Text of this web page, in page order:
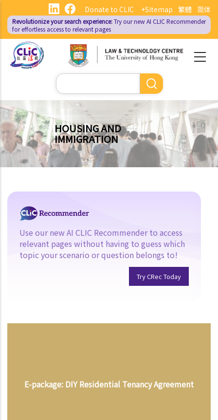
main
content
繁體 简体
Donate to CLIC +Sitemap
Revolutionize your search experience:Try our new AI CLIC Recommender
for effortless access to relevant pages
Search
HOUSING AND
IMMIGRATION
Use our new AI CLIC Recommender to access
relevant pages without having to guess which
topic your scenario or question belongs to!
Try CRec Today
E-package: DIY Residential Tenancy Agreement